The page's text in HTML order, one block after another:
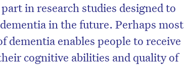
in research studies designed to
in the future. Perhaps most
dementia enables people to receive
cognitive abilities and quality of